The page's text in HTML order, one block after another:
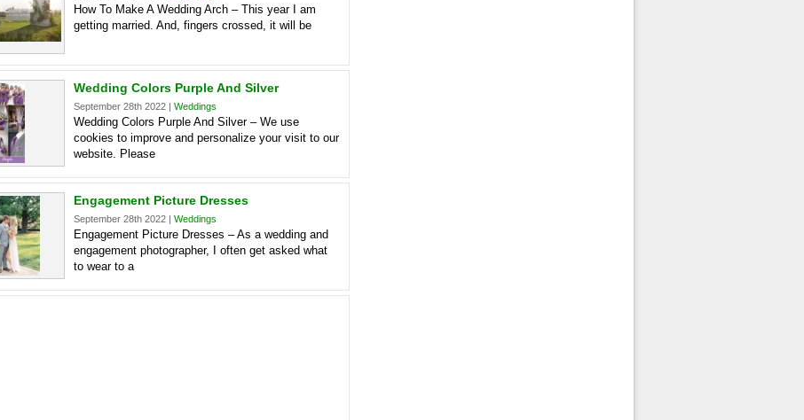
How To Make A Wedding Arch – This year I am
getting married. And, fingers crossed, it will be
Wedding Colors Purple And Silver
September 28th 2022 | Weddings
Wedding Colors Purple And Silver – We use
cookies to improve and personalize your visit to our
website. Please
Engagement Picture Dresses
September 28th 2022 | Weddings
Engagement Picture Dresses – As a wedding and
engagement photographer, I often get asked what
to wear to a